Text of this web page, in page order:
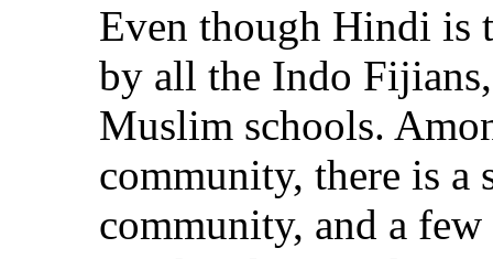
Even though Hindi is
by all the Indo
Muslim schools.
community, there is a
community, and a